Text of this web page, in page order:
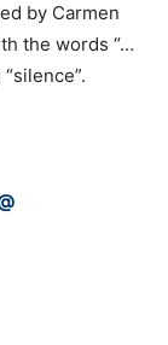
by Carmen
the words “…